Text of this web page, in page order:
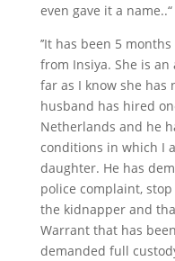
even gave it a name..“
’’It has been 5
from Insiya. She is
far as I know she has
husband has hired
Netherlands and he
conditions in which I
daughter. He has
police complaint,
the kidnapper and
Warrant that has
demanded full